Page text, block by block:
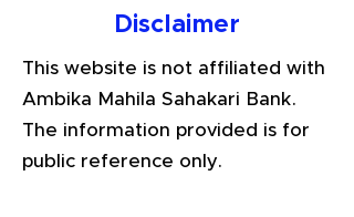
affordable price in India.
Connect with a Tax Expert here.
Disclaimer
This website is not affiliated with
Ambika Mahila Sahakari Bank.
The information provided is for
public reference only.